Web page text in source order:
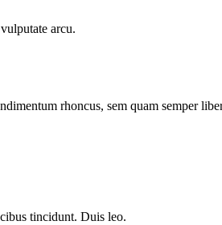
arcu.
rhoncus, sem quam semper
tincidunt. Duis leo.